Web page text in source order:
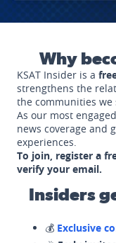
Why
KSAT Insider is a
strengthens the
the communities we
As our most
news coverage and
experiences.
To join, register a
verify your email.
Insiders
💰 Exclusive